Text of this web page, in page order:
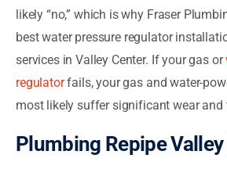
likely “no,” which is why Fraser
best water pressure regulator
services in Valley Center. If your gas or
regulatorfails, your gas and water-
most likely suffer significant wear and
Plumbing Repipe